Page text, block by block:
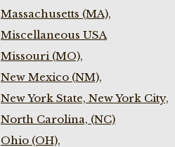
Massachusetts (MA),
Miscellaneous USA
Missouri (MO),
New Mexico (NM),
New York State, New York City,
North Carolina, (NC)
Ohio (OH),